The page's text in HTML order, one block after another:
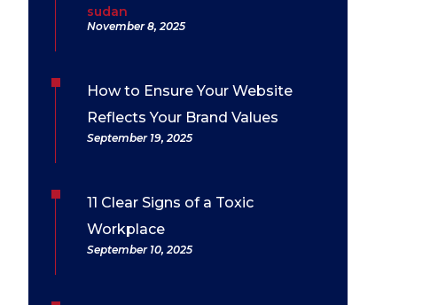
sudan
November 8, 2025
How to Ensure Your Website
Reflects Your Brand Values
September 19, 2025
11 Clear Signs of a Toxic
Workplace
September 10, 2025